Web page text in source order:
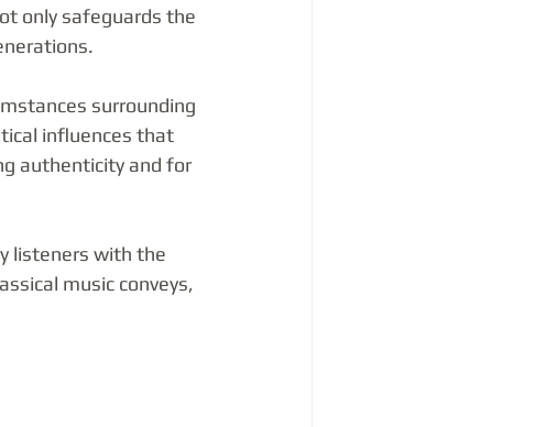
only safeguards the
surrounding
influences that
authenticity and for
listeners with the
music conveys,